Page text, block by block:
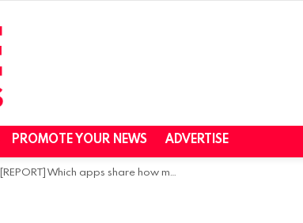
PROMOTE YOUR NEWS ADVERTISE
[REPORT] Which apps share how much of your personal data?